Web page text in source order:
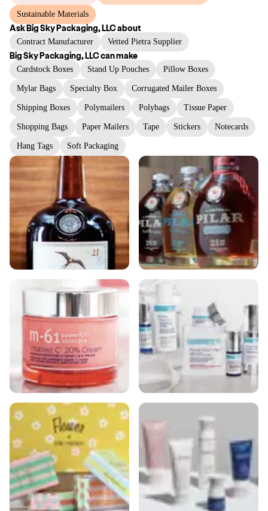
Sustainable Materials
AskBig Sky Packaging, LLCabout
Contract Manufacturer Vetted Pietra Supplier
Big Sky Packaging, LLCcan make
Cardstock Boxes Stand Up Pouches Pillow Boxes
Mylar Bags Specialty Box Corrugated Mailer Boxes
Shipping Boxes Polymailers Polybags Tissue Paper
Shopping Bags Paper Mailers Tape Stickers Notecards
Hang Tags Soft Packaging